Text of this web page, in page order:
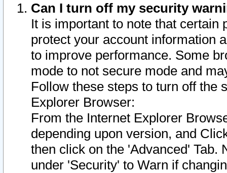
Can I turn off my security
It is important to note that
protect your account information
to improve performance. Some
mode to not secure mode and
Follow these steps to turn off the
Explorer Browser:
From the Internet Explorer
depending upon version, and
then click on the 'Advanced' Tab.
under 'Security' to Warn if